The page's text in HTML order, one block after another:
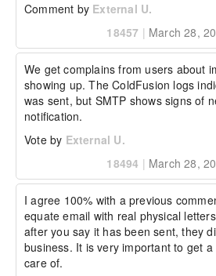
Comment by External U.
18457 | March 28,
We get complains from users about
showing up. The ColdFusion logs
was sent, but SMTP shows signs of
notification.
Vote by External U.
18494 | March 28,
I agree 100% with a previous
equate email with real physical
after you say it has been sent, they
business. It is very important to get
care of.